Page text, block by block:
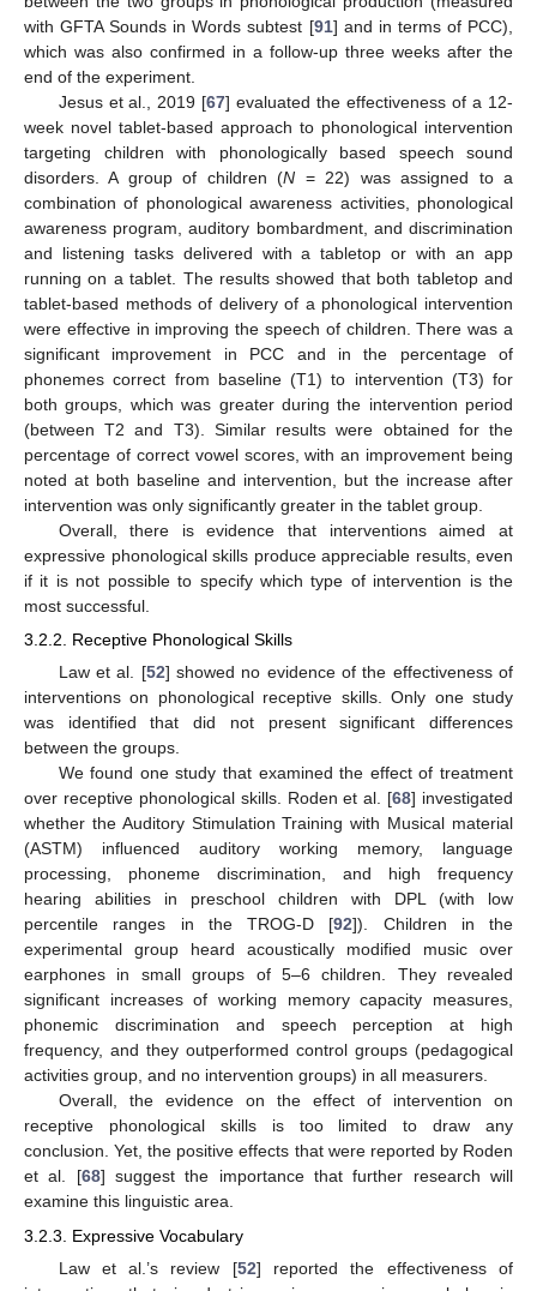
with GFTA Sounds in Words subtest [91] and in terms of PCC),
which was also confirmed in a follow-up three weeks after the
end of the experiment.
Jesus et al., 2019 [67] evaluated the effectiveness of a 12-
week novel tablet-based approach to phonological intervention
targeting children with phonologically based speech sound
disorders. A group of children (N = 22) was assigned to a
combination of phonological awareness activities, phonological
awareness program, auditory bombardment, and discrimination
and listening tasks delivered with a tabletop or with an app
running on a tablet. The results showed that both tabletop and
tablet-based methods of delivery of a phonological intervention
were effective in improving the speech of children. There was a
significant improvement in PCC and in the percentage of
phonemes correct from baseline (T1) to intervention (T3) for
both groups, which was greater during the intervention period
(between T2 and T3). Similar results were obtained for the
percentage of correct vowel scores, with an improvement being
noted at both baseline and intervention, but the increase after
intervention was only significantly greater in the tablet group.
Overall, there is evidence that interventions aimed at
expressive phonological skills produce appreciable results, even
if it is not possible to specify which type of intervention is the
most successful.
3.2.2. Receptive Phonological Skills
Law et al. [52] showed no evidence of the effectiveness of
interventions on phonological receptive skills. Only one study
was identified that did not present significant differences
between the groups.
We found one study that examined the effect of treatment
over receptive phonological skills. Roden et al. [68] investigated
whether the Auditory Stimulation Training with Musical material
(ASTM) influenced auditory working memory, language
processing, phoneme discrimination, and high frequency
hearing abilities in preschool children with DPL (with low
percentile ranges in the TROG-D [92]). Children in the
experimental group heard acoustically modified music over
earphones in small groups of 5–6 children. They revealed
significant increases of working memory capacity measures,
phonemic discrimination and speech perception at high
frequency, and they outperformed control groups (pedagogical
activities group, and no intervention groups) in all measurers.
Overall, the evidence on the effect of intervention on
receptive phonological skills is too limited to draw any
conclusion. Yet, the positive effects that were reported by Roden
et al. [68] suggest the importance that further research will
examine this linguistic area.
3.2.3. Expressive Vocabulary
Law et al.’s review [52] reported the effectiveness of